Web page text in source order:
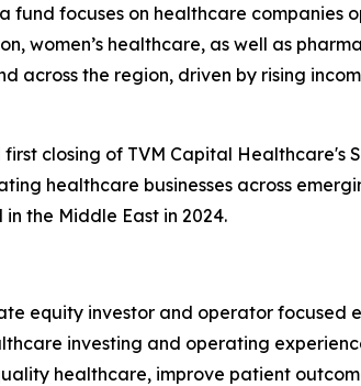
fund focuses on healthcare
women’s healthcare, as well as
across the region, driven by rising
first closing of TVM Capital
healthcare businesses across
the Middle East in 2024.
equity investor and operator focused
investing and operating
healthcare, improve patient